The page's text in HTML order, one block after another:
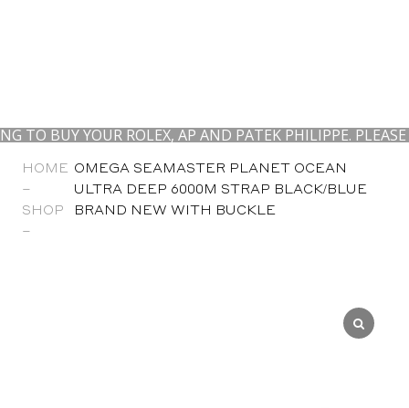
BUY YOUR ROLEX, AP AND PATEK PHILIPPE. PLEASE
HOME
–
SHOP
–
OMEGA SEAMASTER PLANET OCEAN
ULTRA DEEP 6000M STRAP BLACK/BLUE
BRAND NEW WITH BUCKLE